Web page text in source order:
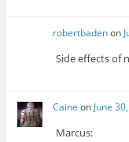
robertbadenon
Side effects of
Caine on June
Marcus: